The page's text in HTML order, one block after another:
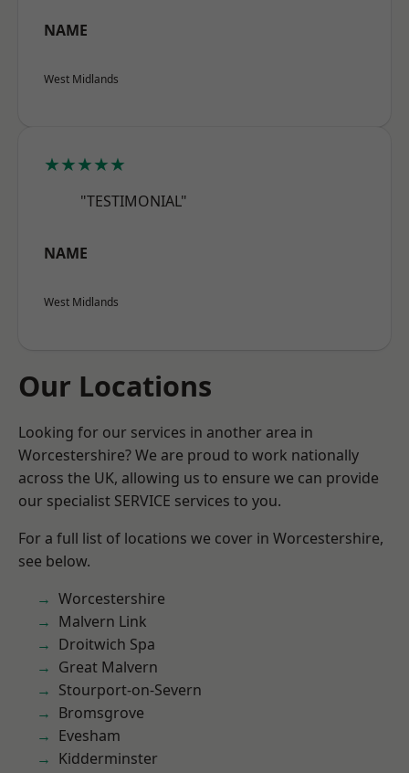
NAME
West Midlands
★★★★★
"TESTIMONIAL"
NAME
West Midlands
Our Locations
Looking for our services in another area in
Worcestershire? We are proud to work nationally
across the UK, allowing us to ensure we can provide
our specialist SERVICE services to you.
For a full list of locations we cover in Worcestershire,
see below.
Worcestershire
Malvern Link
Droitwich Spa
Great Malvern
Stourport-on-Severn
Bromsgrove
Evesham
Kidderminster